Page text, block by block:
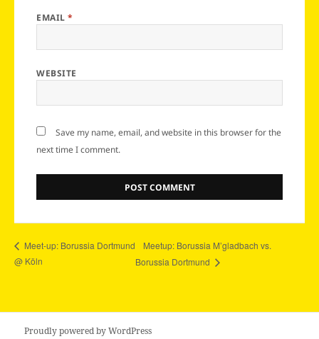
EMAIL*
WEBSITE
Save my name, email, and website in this browser for the
next time I comment.
Meet-up: Borussia Dortmund
@ Köln
Meetup: Borussia M’gladbach vs.
Borussia Dortmund
Proudly powered by WordPress